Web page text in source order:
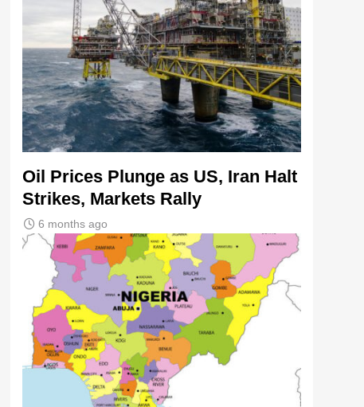
Oil Prices Plunge as US, Iran Halt
Strikes, Markets Rally
6 months ago